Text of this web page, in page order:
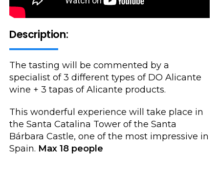
Description:
The tasting will be commented by a
specialist of 3 different types of DO Alicante
wine + 3 tapas of Alicante products.
This wonderful experience will take place in
the Santa Catalina Tower of the Santa
Bárbara Castle, one of the most impressive in
Spain. Max 18 people